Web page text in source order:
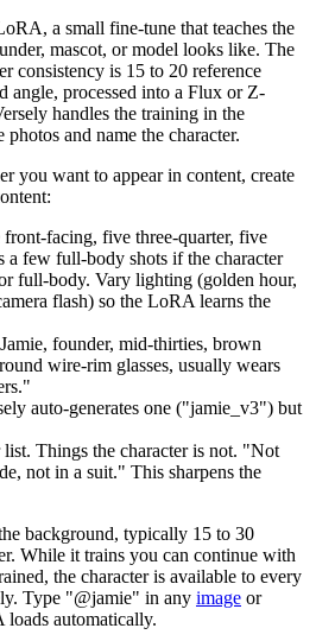
a small fine-tune that teaches the
mascot, or model looks like. The
consistency is 15 to 20 reference
angle, processed into a Flux or Z-
handles the training in the
and name the character.
you want to appear in content, create
facing, five three-quarter, five
a few full-body shots if the character
full-body. Vary lighting (golden hour,
flash) so the LoRA learns the
founder, mid-thirties, brown
wire-rim glasses, usually wears
auto-generates one ("jamie_v3") but
Things the character is not. "Not
not in a suit." This sharpens the
background, typically 15 to 30
While it trains you can continue with
the character is available to every
Type "@jamie" in any image or
automatically.